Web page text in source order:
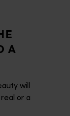
A
will
or a